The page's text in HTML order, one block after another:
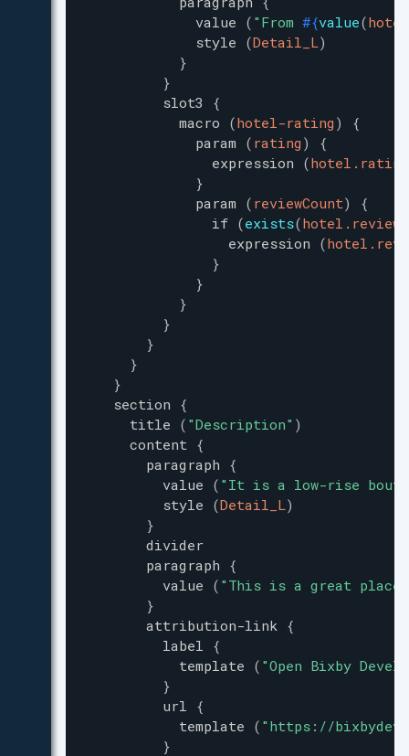
value ( " From #{value(
style (Detail_L)
}
}
slot3
{
macro (hotel-rating )
{
param ( rating )
{
expression (hotel.rating
}
param ( reviewCount)
{
if (exists(
expression (
}
}
}
}
}
}
}
section {
title ( "Description" )
content {
paragraph {
value ( " It is a low-rise
style (Detail_L)
}
divider
paragraph {
value ( " This is a great
}
attribution-link {
label {
template ( "Open Bixby
}
url {
template ( " https://
}